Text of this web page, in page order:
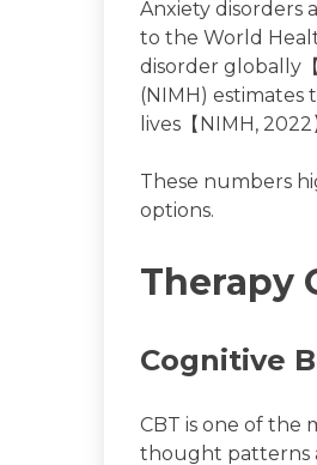
Anxiety disorders
to the World
disorder globally
(NIMH) estimates
lives【NIMH, 2022
These numbers
options.
Therapy
Cognitive
CBT is one of the
thought patterns